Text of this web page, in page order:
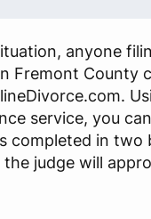
anyone
Fremont County
service, you
completed in two
judge will